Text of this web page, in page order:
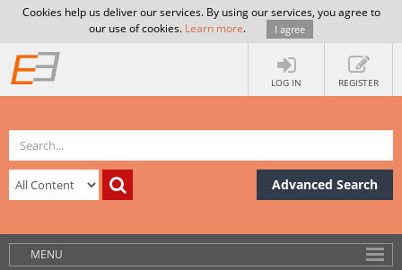
Cookies help us deliver our services. By using our services, you agree to
our use of cookies. Learn more. I agree
LOG IN REGISTER
Advanced Search
MENU